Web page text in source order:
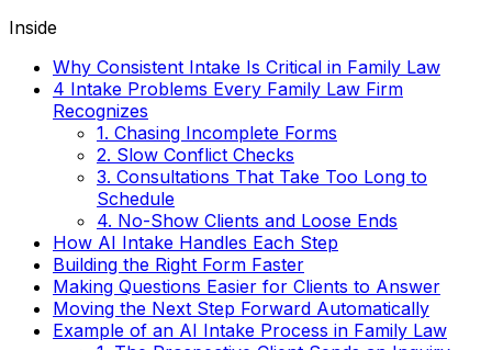
Inside
Why Consistent Intake Is Critical in Family Law
4 Intake Problems Every Family Law Firm
Recognizes
1. Chasing Incomplete Forms
2. Slow Conflict Checks
3. Consultations That Take Too Long to
Schedule
4. No-Show Clients and Loose Ends
How AI Intake Handles Each Step
Building the Right Form Faster
Making Questions Easier for Clients to Answer
Moving the Next Step Forward Automatically
Example of an AI Intake Process in Family Law